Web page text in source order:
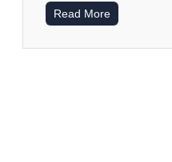
Read More